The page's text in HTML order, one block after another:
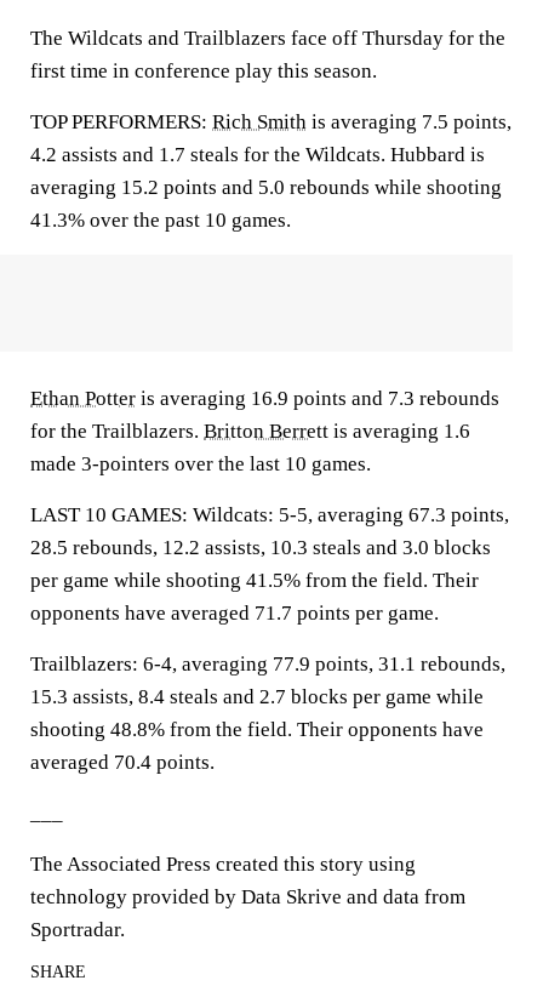
The Wildcats and Trailblazers face off Thursday for the
first time in conference play this season.
TOP PERFORMERS: Rich Smith is averaging 7.5 points,
4.2 assists and 1.7 steals for the Wildcats. Hubbard is
averaging 15.2 points and 5.0 rebounds while shooting
41.3% over the past 10 games.
Ethan Potter is averaging 16.9 points and 7.3 rebounds
for the Trailblazers. Britton Berrett is averaging 1.6
made 3-pointers over the last 10 games.
LAST 10 GAMES: Wildcats: 5-5, averaging 67.3 points,
28.5 rebounds, 12.2 assists, 10.3 steals and 3.0 blocks
per game while shooting 41.5% from the field. Their
opponents have averaged 71.7 points per game.
Trailblazers: 6-4, averaging 77.9 points, 31.1 rebounds,
15.3 assists, 8.4 steals and 2.7 blocks per game while
shooting 48.8% from the field. Their opponents have
averaged 70.4 points.
The Associated Press created this story using
technology provided by Data Skrive and data from
Sportradar.
SHARE